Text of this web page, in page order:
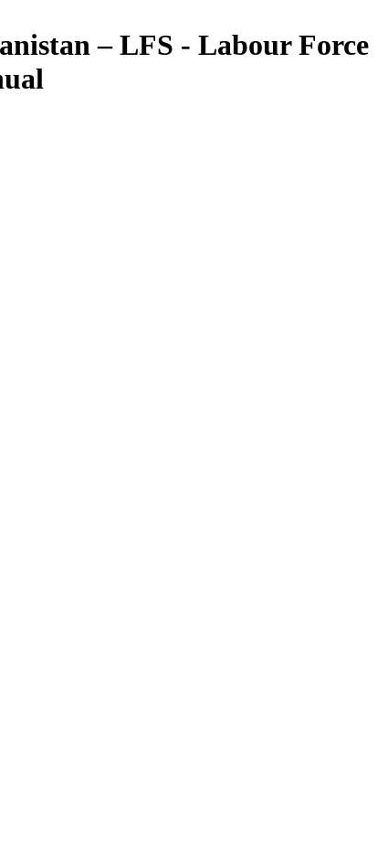
– LFS - Labour Force